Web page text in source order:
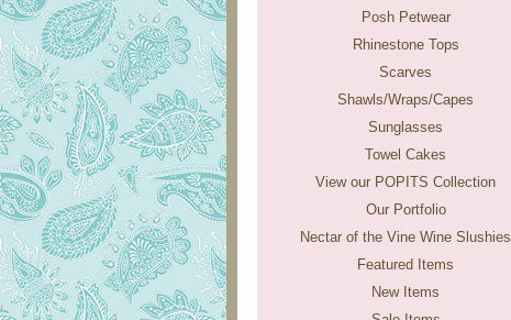
Posh Petwear
Rhinestone Tops
Scarves
Shawls/Wraps/Capes
Sunglasses
Towel Cakes
View our POPITS Collection
Our Portfolio
Nectar of the Vine Wine Slushies
Featured Items
New Items